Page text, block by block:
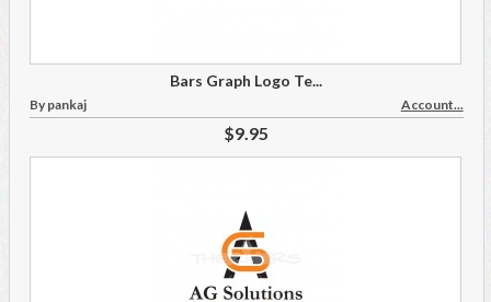
Bars Graph Logo Te...
By pankaj Account...
$9.95